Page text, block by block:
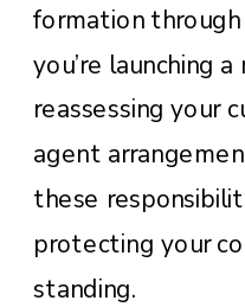
formation
you’re launching
reassessing your
agent
these
protecting your
standing.